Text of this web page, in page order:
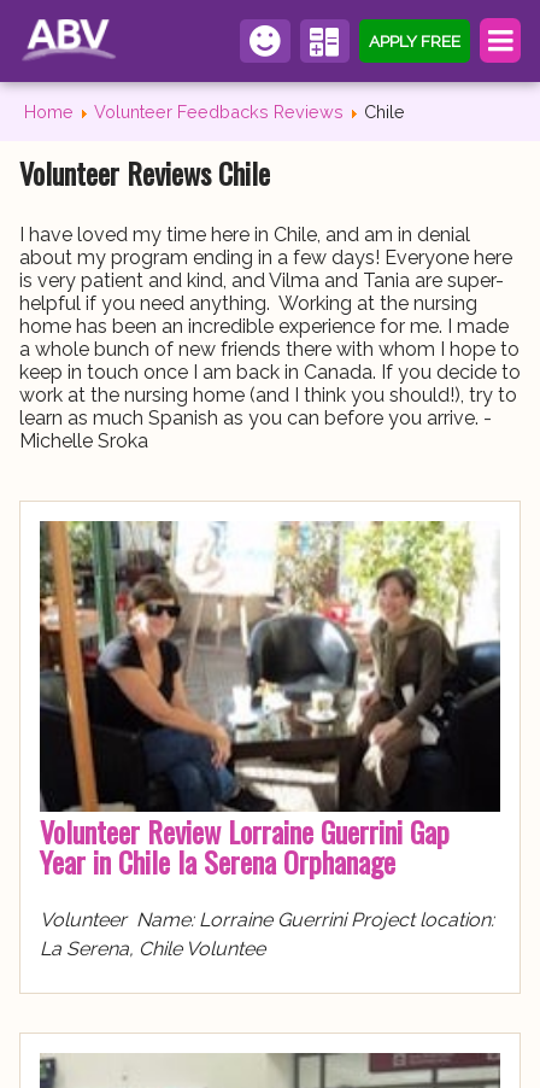
APPLY FREE
Home Volunteer Feedbacks Reviews Chile
Volunteer Reviews Chile
I have loved my time here in Chile, and am in denial
about my program ending in a few days! Everyone here
is very patient and kind, and Vilma and Tania are super-
helpful if you need anything. Working at the nursing
home has been an incredible experience for me. I made
a whole bunch of new friends there with whom I hope to
keep in touch once I am back in Canada. If you decide to
work at the nursing home (and I think you should!), try to
learn as much Spanish as you can before you arrive. -
Michelle Sroka
Volunteer Review Lorraine Guerrini Gap
Year in Chile la Serena Orphanage
Volunteer Name: Lorraine Guerrini Project location:
La Serena, Chile Voluntee